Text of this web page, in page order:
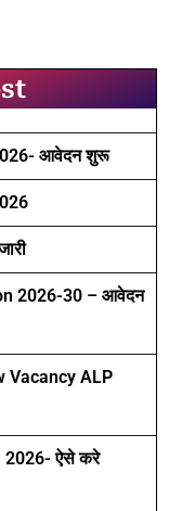
आवेदन शुरू
2026-30 – आवेदन
Vacancy ALP
2026- ऐसे करे